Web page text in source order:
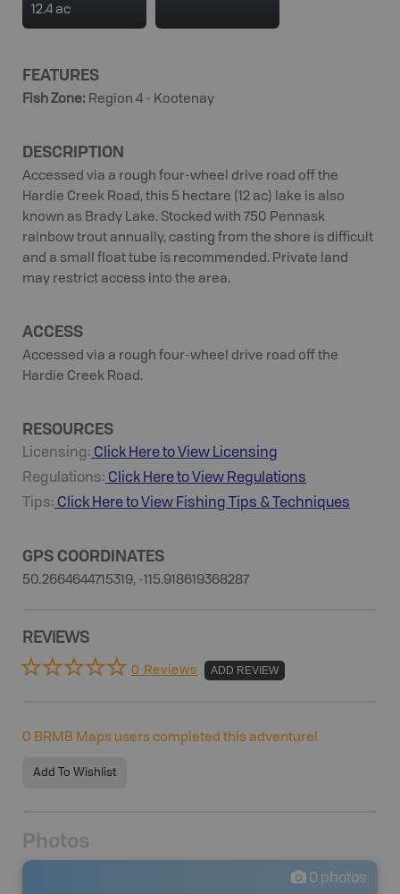
12.4 ac
FEATURES
Fish Zone: Region 4 - Kootenay
DESCRIPTION
Accessed via a rough four-wheel drive road off the
Hardie Creek Road, this 5 hectare (12 ac) lake is also
known as Brady Lake. Stocked with 750 Pennask
rainbow trout annually, casting from the shore is difficult
and a small float tube is recommended. Private land
may restrict access into the area.
ACCESS
Accessed via a rough four-wheel drive road off the
Hardie Creek Road.
RESOURCES
Licensing: Click Here to View Licensing
Regulations: Click Here to View Regulations
Tips: Click Here to View Fishing Tips & Techniques
GPS COORDINATES
50.2664644715319, -115.918619368287
REVIEWS
0 Reviews ADD REVIEW
0 BRMB Maps users completed this adventure!
Add To Wishlist
Photos
0 photos